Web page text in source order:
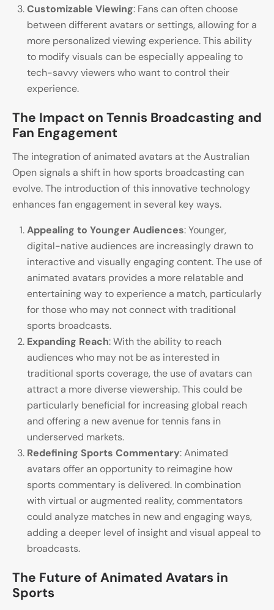
Customizable Viewing: Fans can often choose
between different avatars or settings, allowing for a
more personalized viewing experience. This ability
to modify visuals can be especially appealing to
tech-savvy viewers who want to control their
experience.
The Impact on Tennis Broadcasting and
Fan Engagement
The integration of animated avatars at the Australian
Open signals a shift in how sports broadcasting can
evolve. The introduction of this innovative technology
enhances fan engagement in several key ways.
Appealing to Younger Audiences: Younger,
digital-native audiences are increasingly drawn to
interactive and visually engaging content. The use of
animated avatars provides a more relatable and
entertaining way to experience a match, particularly
for those who may not connect with traditional
sports broadcasts.
Expanding Reach: With the ability to reach
audiences who may not be as interested in
traditional sports coverage, the use of avatars can
attract a more diverse viewership. This could be
particularly beneficial for increasing global reach
and offering a new avenue for tennis fans in
underserved markets.
Redefining Sports Commentary: Animated
avatars offer an opportunity to reimagine how
sports commentary is delivered. In combination
with virtual or augmented reality, commentators
could analyze matches in new and engaging ways,
adding a deeper level of insight and visual appeal to
broadcasts.
The Future of Animated Avatars in
Sports